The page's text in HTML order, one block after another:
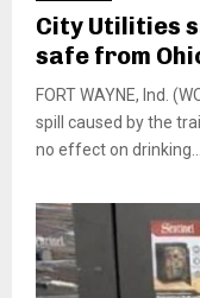
City Utilities
safe from
FORT WAYNE, Ind.
spill caused by the
no effect on drinking...